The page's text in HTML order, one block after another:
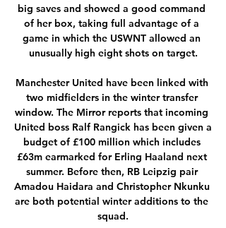
big saves and showed a good command
of her box, taking full advantage of a
game in which the USWNT allowed an
unusually high eight shots on target.
Manchester United have been linked with
two midfielders in the winter transfer
window. The Mirror reports that incoming
United boss Ralf Rangick has been given a
budget of £100 million which includes
£63m earmarked for Erling Haaland next
summer. Before then, RB Leipzig pair
Amadou Haidara and Christopher Nkunku
are both potential winter additions to the
squad.